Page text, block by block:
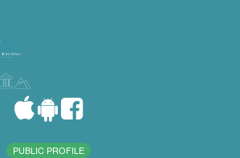
PUBLIC PROFILE